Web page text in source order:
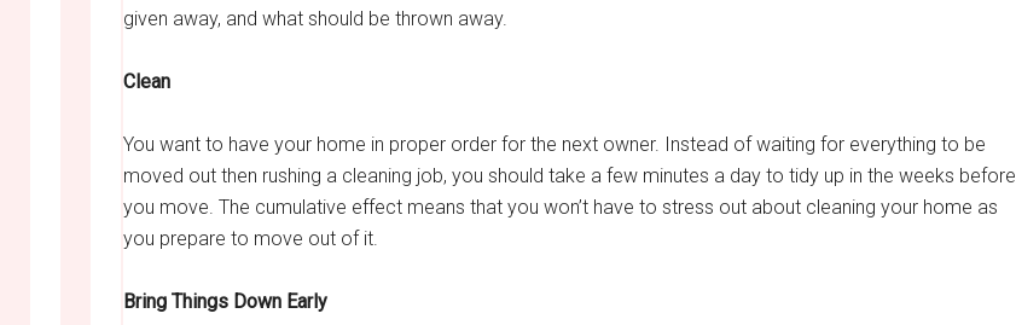
given away, and what should be thrown away.
Clean
You want to have your home in proper order for the next owner. Instead of waiting for everything to be
moved out then rushing a cleaning job, you should take a few minutes a day to tidy up in the weeks before
you move. The cumulative effect means that you won’t have to stress out about cleaning your home as
you prepare to move out of it.
Bring Things Down Early